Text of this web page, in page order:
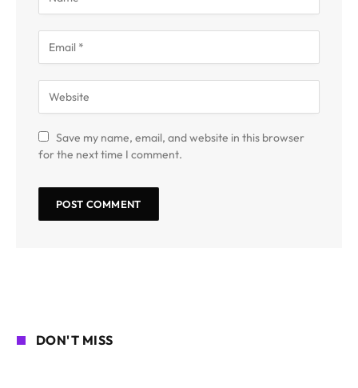
Save my name, email, and website in this browser
for the next time I comment.
DON'T MISS